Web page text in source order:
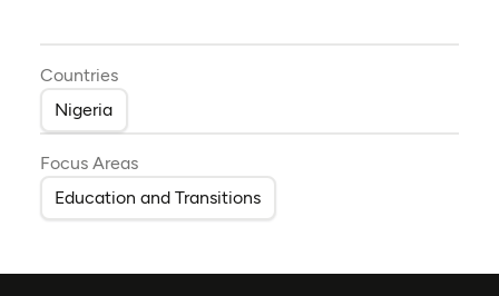
Countries
Nigeria
Focus Areas
Education and Transitions